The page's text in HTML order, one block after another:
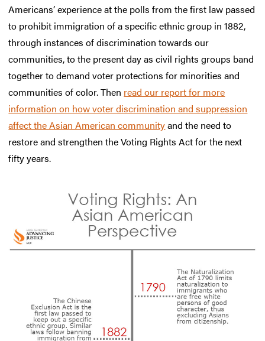
Americans’ experience at the polls from the first law passed
to prohibit immigration of a specific ethnic group in 1882,
through instances of discrimination towards our
communities, to the present day as civil rights groups band
together to demand voter protections for minorities and
communities of color. Then read our report for more
information on how voter discrimination and suppression
affect the Asian American communityand the need to
restore and strengthen the Voting Rights Act for the next
fifty years.